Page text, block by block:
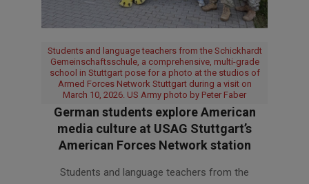
Students and language teachers from the Schickhardt
Gemeinschaftsschule, a comprehensive, multi-grade
school in Stuttgart pose for a photo at the studios of
Armed Forces Network Stuttgart during a visit on
March 10, 2026. US Army photo by Peter Faber
German students explore American
media culture at USAG Stuttgart’s
American Forces Network station
Students and language teachers from the